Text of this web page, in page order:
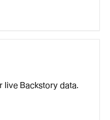
live Backstory data.